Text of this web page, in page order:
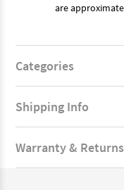
are
Categories
Shipping Info
Warranty & Returns